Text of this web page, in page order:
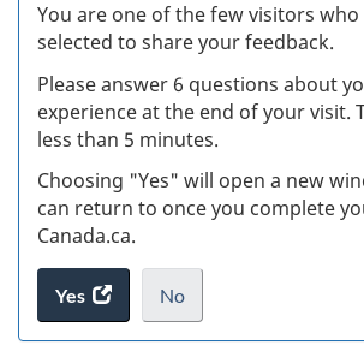
You are one of the few visitors who
selected to share your feedback.
Please answer 6 questions about
experience at the end of your visit.
less than 5 minutes.
Choosing "Yes" will open a new
can return to once you complete
Canada.ca.
Yes
access
the
No
I
.